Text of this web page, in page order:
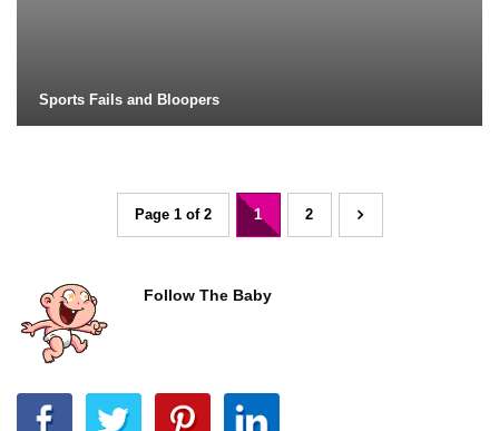
Sports Fails and Bloopers
Page 1 of 2 1 2
Follow The Baby